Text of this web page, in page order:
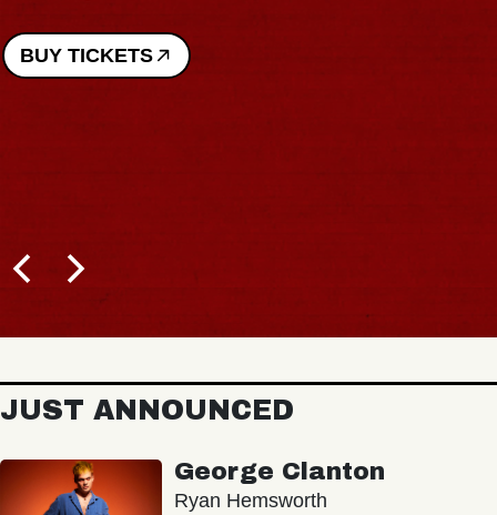
BUY TICKETS
JUST ANNOUNCED
George Clanton
Ryan Hemsworth